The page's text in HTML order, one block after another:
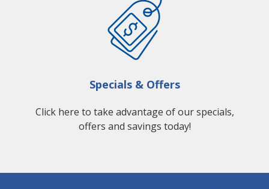
Specials & Offers
Click here to take advantage of our specials,
offers and savings today!